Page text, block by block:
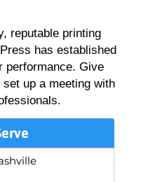
reputable printing
has established
performance. Give
up a meeting with